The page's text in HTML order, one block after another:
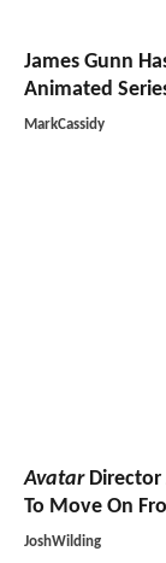
James Gunn
Animated
MarkCassidy
AvatarDirector
To Move On
JoshWilding